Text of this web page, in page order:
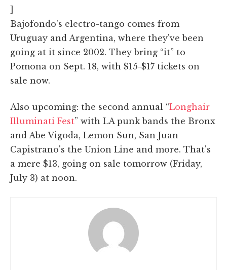
]
Bajofondo's electro-tango comes from
Uruguay and Argentina, where they've been
going at it since 2002. They bring “it” to
Pomona on Sept. 18, with $15-$17 tickets on
sale now.
Also upcoming: the second annual “Longhair
Illuminati Fest” with LA punk bands the Bronx
and Abe Vigoda, Lemon Sun, San Juan
Capistrano's the Union Line and more. That's
a mere $13, going on sale tomorrow (Friday,
July 3) at noon.